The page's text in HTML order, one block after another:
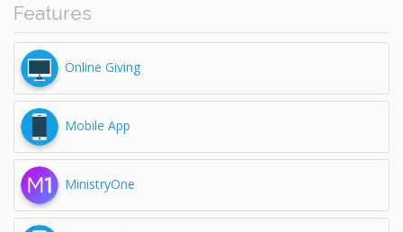
Features
Online Giving
Mobile App
MinistryOne